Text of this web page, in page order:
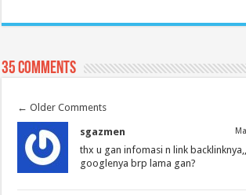
35 comments
← Older Comments
sgazmen
thx u gan infomasi n link
googlenya brp lama gan?